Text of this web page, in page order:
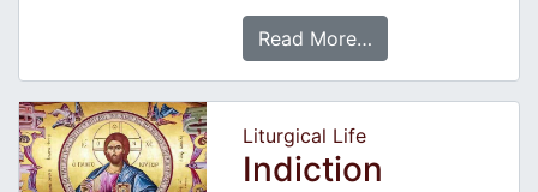
Read More…
Liturgical Life
Indiction